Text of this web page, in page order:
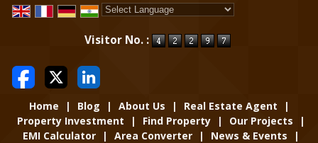
Visitor No. :
Home | Blog | About Us | Real Estate Agent
|
Property Investment
| Find Property | Our Projects
|
EMI Calculator
| Area Converter | News & Events |